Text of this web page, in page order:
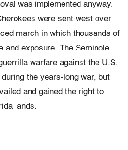
was implemented anyway.
were sent west over
march in which thousands of
and exposure. The Seminole
warfare against the U.S.
the years-long war, but
and gained the right to
lands.